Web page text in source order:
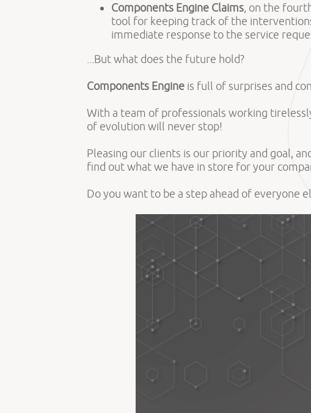
Components Engine Claims, on the
tool for keeping track of the
immediate response to the service
...But what does the future hold?
Components Engine is full of surprises and
With a team of professionals working
of evolution will never stop!
Pleasing our clients is our priority and goal,
find out what we have in store for your
Do you want to be a step ahead of everyone